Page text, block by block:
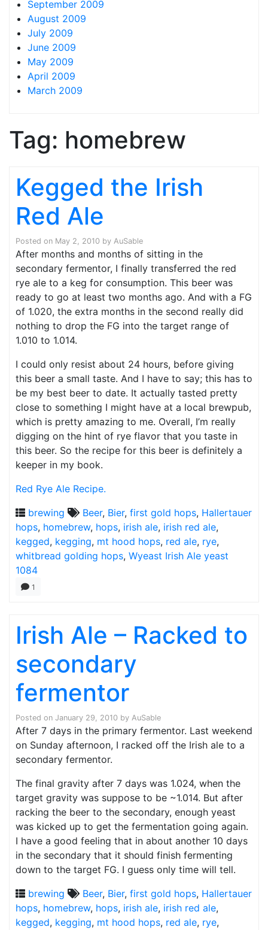
September 2009
August 2009
July 2009
June 2009
May 2009
April 2009
March 2009
Tag: homebrew
Kegged the Irish
Red Ale
Posted on May 2, 2010 by AuSable
After months and months of sitting in the
secondary fermentor, I finally transferred the red
rye ale to a keg for consumption. This beer was
ready to go at least two months ago. And with a FG
of 1.020, the extra months in the second really did
nothing to drop the FG into the target range of
1.010 to 1.014.
I could only resist about 24 hours, before giving
this beer a small taste. And I have to say; this has to
be my best beer to date. It actually tasted pretty
close to something I might have at a local brewpub,
which is pretty amazing to me. Overall, I’m really
digging on the hint of rye flavor that you taste in
this beer. So the recipe for this beer is definitely a
keeper in my book.
Red Rye Ale Recipe.
brewing
Beer, Bier, first gold hops, Hallertauer
hops, homebrew, hops, irish ale, irish red ale,
kegged, kegging, mt hood hops, red ale, rye,
whitbread golding hops, Wyeast Irish Ale yeast
1084
1
Irish Ale – Racked to
secondary
fermentor
Posted on January 29, 2010 by AuSable
After 7 days in the primary fermentor. Last weekend
on Sunday afternoon, I racked off the Irish ale to a
secondary fermentor.
The final gravity after 7 days was 1.024, when the
target gravity was suppose to be ~1.014. But after
racking the beer to the secondary, enough yeast
was kicked up to get the fermentation going again.
I have a good feeling that in about another 10 days
in the secondary that it should finish fermenting
down to the target FG. I guess only time will tell.
brewing
Beer, Bier, first gold hops, Hallertauer
hops, homebrew, hops, irish ale, irish red ale,
kegged, kegging, mt hood hops, red ale, rye,